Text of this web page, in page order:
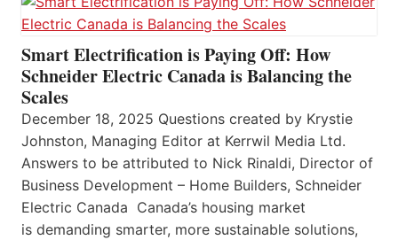
Smart Electrification is Paying Off: How
Schneider Electric Canada is Balancing the
Scales
December 18, 2025 Questions created by Krystie
Johnston, Managing Editor at Kerrwil Media Ltd.
Answers to be attributed to Nick Rinaldi, Director of
Business Development – Home Builders, Schneider
Electric Canada Canada’s housing market
is demanding smarter, more sustainable solutions,